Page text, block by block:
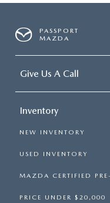
PASSPORT
MAZDA
Give Us A Call
Inventory
NEW INVENTORY
USED INVENTORY
MAZDA CERTIFIED
PRICE UNDER $20,000